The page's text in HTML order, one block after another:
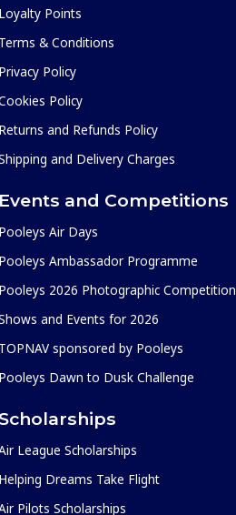
Loyalty Points
Terms & Conditions
Privacy Policy
Policy
Returns and Refunds Policy
and Delivery Charges
Events and Competitions
Pooleys Air Days
Pooleys Ambassador Programme
Pooleys 2026 Photographic Competition
and Events for 2026
TOPNAV sponsored by Pooleys
Pooleys Dawn to Dusk Challenge
League Scholarships
Helping Dreams Take Flight
Pilots Scholarships